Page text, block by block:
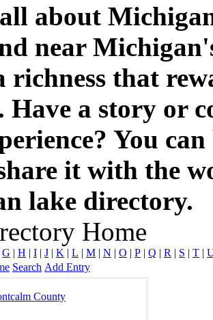
about
near
richness that
Have a story or
You
it with the
lake directory.
Home
G | H | I | J | K | L | M | N | O | P | Q | R | S | T |
Search Add Entry
County